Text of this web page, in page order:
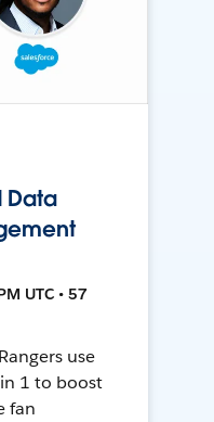
Data
UTC • 57
use
1 to boost
fan